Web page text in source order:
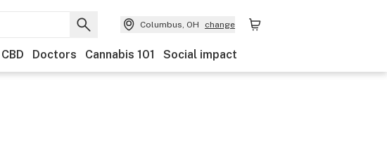
Columbus, OH change
CBD Doctors Cannabis 101 Social impact